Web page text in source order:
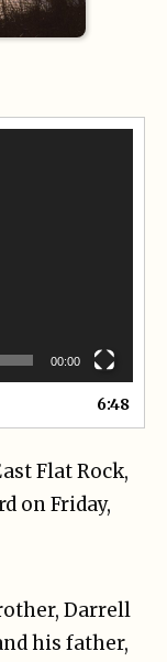
00:00
6:48
Flat Rock,
on Friday,
Darrell
his father,